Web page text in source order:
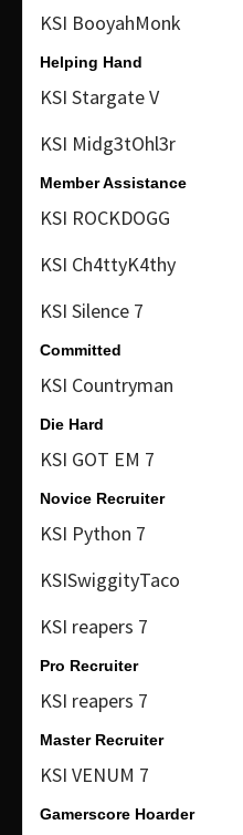
KSI BooyahMonk
Helping Hand
KSI Stargate V
KSI Midg3tOhl3r
Member Assistance
KSI ROCKDOGG
KSI Ch4ttyK4thy
KSI Silence 7
Committed
KSI Countryman
Die Hard
KSI GOT EM 7
Novice Recruiter
KSI Python 7
KSISwiggityTaco
KSI reapers 7
Pro Recruiter
KSI reapers 7
Master Recruiter
KSI VENUM 7
Gamerscore Hoarder